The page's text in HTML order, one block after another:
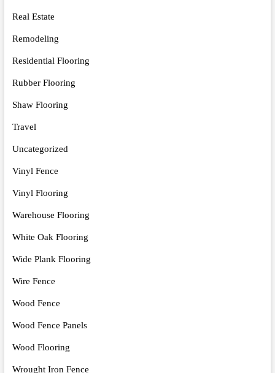
Real Estate
Remodeling
Residential Flooring
Rubber Flooring
Shaw Flooring
Travel
Uncategorized
Vinyl Fence
Vinyl Flooring
Warehouse Flooring
White Oak Flooring
Wide Plank Flooring
Wire Fence
Wood Fence
Wood Fence Panels
Wood Flooring
Wrought Iron Fence